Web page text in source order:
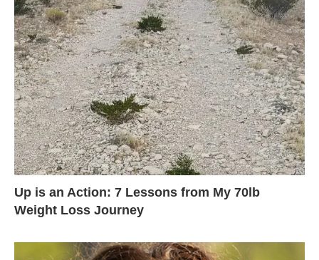
Up is an Action: 7 Lessons from My 70lb
Weight Loss Journey